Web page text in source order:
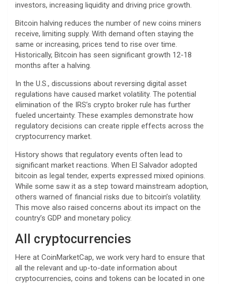
investors, increasing liquidity and driving price growth.
Bitcoin halving reduces the number of new coins miners
receive, limiting supply. With demand often staying the
same or increasing, prices tend to rise over time.
Historically, Bitcoin has seen significant growth 12-18
months after a halving.
In the U.S., discussions about reversing digital asset
regulations have caused market volatility. The potential
elimination of the IRS’s crypto broker rule has further
fueled uncertainty. These examples demonstrate how
regulatory decisions can create ripple effects across the
cryptocurrency market.
History shows that regulatory events often lead to
significant market reactions. When El Salvador adopted
bitcoin as legal tender, experts expressed mixed opinions.
While some saw it as a step toward mainstream adoption,
others warned of financial risks due to bitcoin’s volatility.
This move also raised concerns about its impact on the
country’s GDP and monetary policy.
All cryptocurrencies
Here at CoinMarketCap, we work very hard to ensure that
all the relevant and up-to-date information about
cryptocurrencies, coins and tokens can be located in one